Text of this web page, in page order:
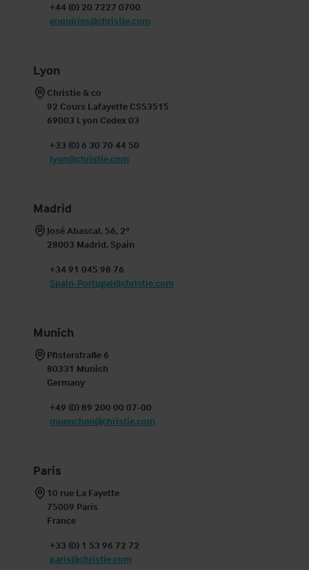
+44 (0) 20 7227 0700
enquiries@christie.com
Lyon
Christie & co
92 Cours Lafayette CS53515
69003 Lyon Cedex 03
+33 (0) 6 30 70 44 50
lyon@christie.com
Madrid
José Abascal, 56, 2º
28003 Madrid, Spain
+34 91 045 98 76
Spain-Portugal@christie.com
Munich
Pfisterstraße 6
80331 Munich
Germany
+49 (0) 89 200 00 07-00
muenchen@christie.com
Paris
10 rue La Fayette
75009 Paris
France
+33 (0) 1 53 96 72 72
paris@christie.com